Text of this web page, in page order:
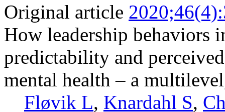
Original article
How leadership behaviors
predictability and
mental health – a
Fløvik L, Knardahl S,